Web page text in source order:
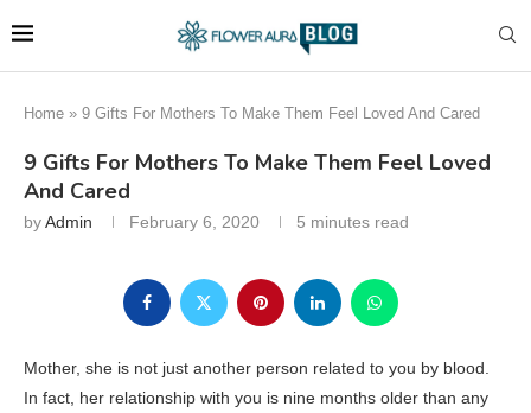
Home » 9 Gifts For Mothers To Make Them Feel Loved And Cared
9 Gifts For Mothers To Make Them Feel Loved
And Cared
byAdmin February 6, 2020 5 minutes read
Mother, she is not just another person related to you by blood.
In fact, her relationship with you is nine months older than any